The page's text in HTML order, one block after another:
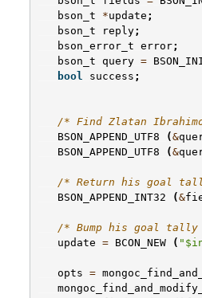
bson_t
*update ;
bson_t
reply;
bson_error_t error;
bson_t
query =
bool
success ;
/* Find Zlatan
BSON_APPEND_UTF8
(&
BSON_APPEND_UTF8
(&
/* Return his goal
BSON_APPEND_INT32
(&
/* Bump his goal
update = BCON_NEW (
opts =